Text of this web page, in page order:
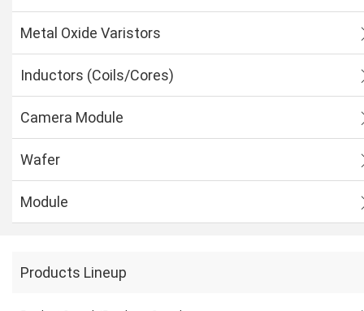
Metal Oxide Varistors
Inductors (Coils/Cores)
Camera Module
Wafer
Module
Products Lineup